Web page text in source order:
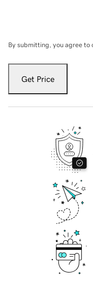
By submitting, you agree to
Get Price